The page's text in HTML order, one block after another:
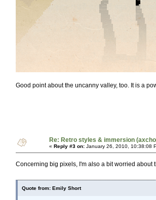
Good point about the uncanny valley, too. It is a
Re: Retro styles & immersion
« Reply #3 on: January 26, 2010, 10:38:08
Concerning big pixels, I'm also a bit worried about
Quote from: Emily Short